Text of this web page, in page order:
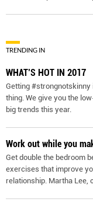
TRENDING IN
WHAT’S HOT IN 2017
Getting #strongnotskinny
thing. We give you the
big trends this year.
Work out while you
Get double the bedroom
exercises that improve
relationship. Martha Lee,